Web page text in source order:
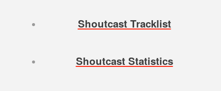
Shoutcast Tracklist
Shoutcast Statistics